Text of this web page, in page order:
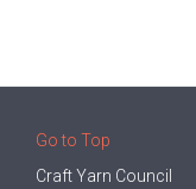
Go to Top
Craft Yarn Council